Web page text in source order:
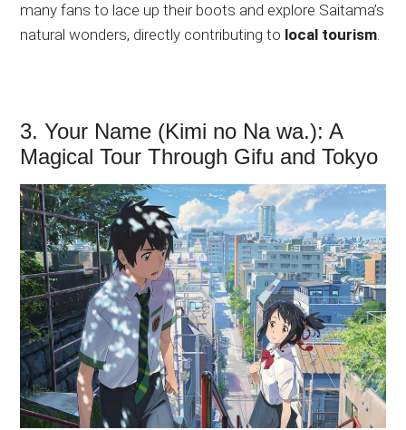
many fans to lace up their boots and explore Saitama’s
natural wonders, directly contributing to local tourism.
3. Your Name (Kimi no Na wa.): A
Magical Tour Through Gifu and Tokyo